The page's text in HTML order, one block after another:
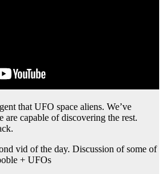
that UFO space aliens. We’ve
capable of discovering the rest.
vid of the day. Discussion of some of
+ UFOs